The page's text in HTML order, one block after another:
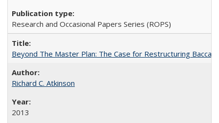
Research and Occasional Papers Series (ROPS)
Beyond The Master Plan: The Case for Restructuring
Richard C. Atkinson
2013